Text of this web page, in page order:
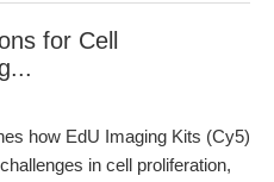
for Cell
how EdU Imaging Kits (Cy5)
in cell proliferation,